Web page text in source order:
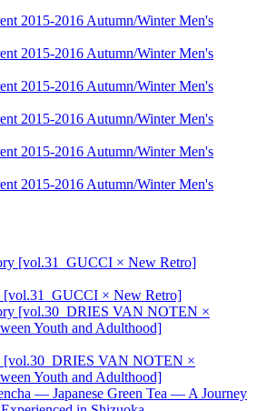
[vol.31_GUCCI × New Retro]
[vol.30_DRIES VAN NOTEN ×
Youth and Adulthood]